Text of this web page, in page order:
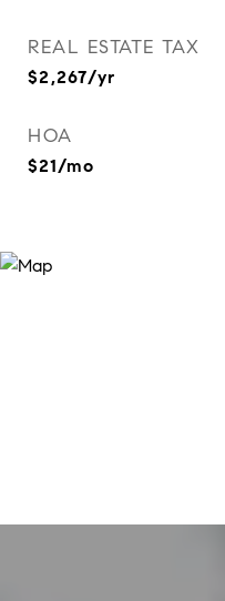
REAL ESTATE TAX
$2,267/yr
HOA
$21/mo